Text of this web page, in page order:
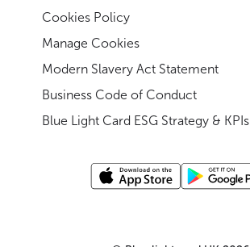
Cookies Policy
Manage Cookies
Modern Slavery Act Statement
Business Code of Conduct
Blue Light Card ESG Strategy & KPIs